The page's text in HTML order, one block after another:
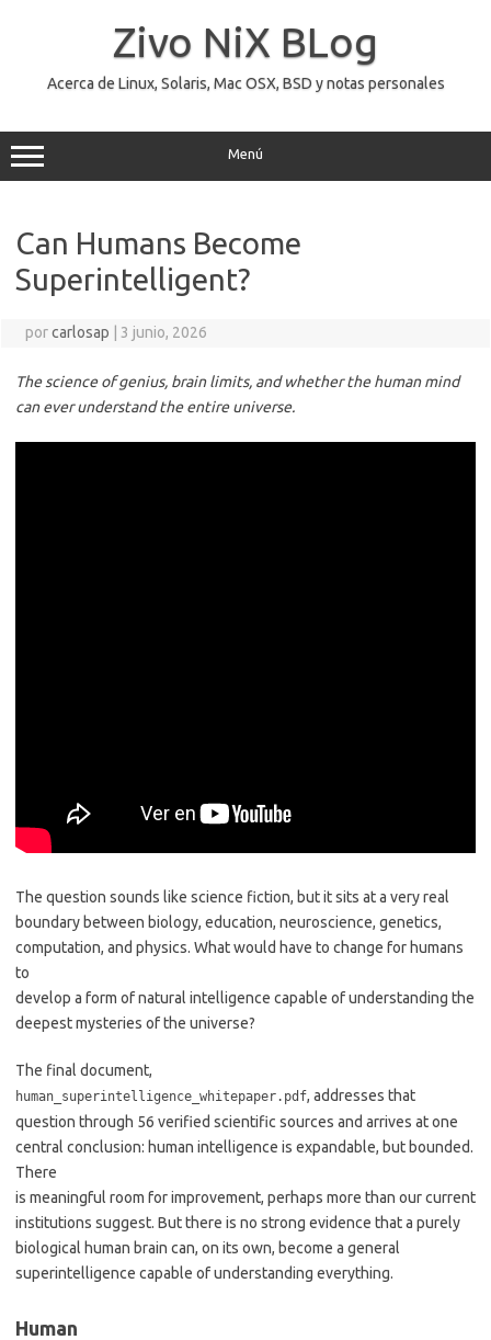
Zivo NiX BLog
Acerca de Linux, Solaris, Mac OSX, BSD y notas personales
Menú
Can Humans Become
Superintelligent?
porcarlosap 3 junio, 2026
The science of genius, brain limits, and whether the human mind
can ever understand the entire universe.
The question sounds like science fiction, but it sits at a very real
boundary between biology, education, neuroscience, genetics,
computation, and physics. What would have to change for humans
to
develop a form of natural intelligence capable of understanding the
deepest mysteries of the universe?
The final document,
human_superintelligence_whitepaper.pdf, addresses that
question through 56 verified scientific sources and arrives at one
central conclusion: human intelligence is expandable, but bounded.
There
is meaningful room for improvement, perhaps more than our current
institutions suggest. But there is no strong evidence that a purely
biological human brain can, on its own, become a general
superintelligence capable of understanding everything.
Human